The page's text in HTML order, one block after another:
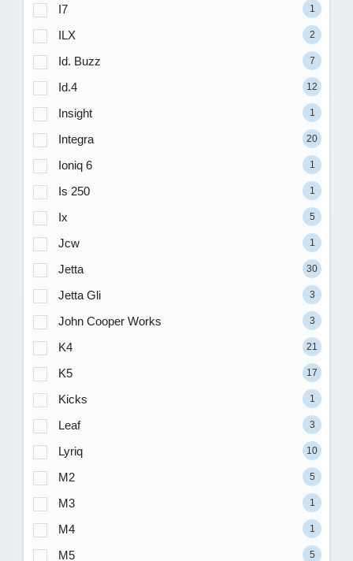
I7 1
ILX 2
Id. Buzz 7
Id.4 12
Insight 1
Integra 20
Ioniq 6 1
Is 250 1
Ix 5
Jcw 1
Jetta 30
Jetta Gli 3
John Cooper Works 3
K4 21
K5 17
Kicks 1
Leaf 3
Lyriq 10
M2 5
M3 1
M4 1
M5 5